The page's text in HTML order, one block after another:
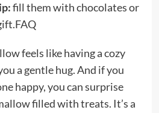
fill them with chocolates or
feels like having a cozy
a gentle hug. And if you
happy, you can surprise
filled with treats. It’s a